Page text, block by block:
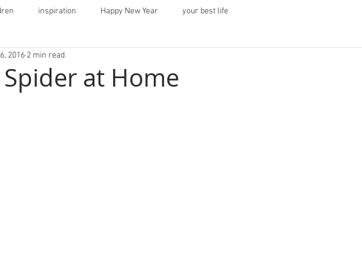
inspiration Happy New Year your best life
at Home
2016 2 min read